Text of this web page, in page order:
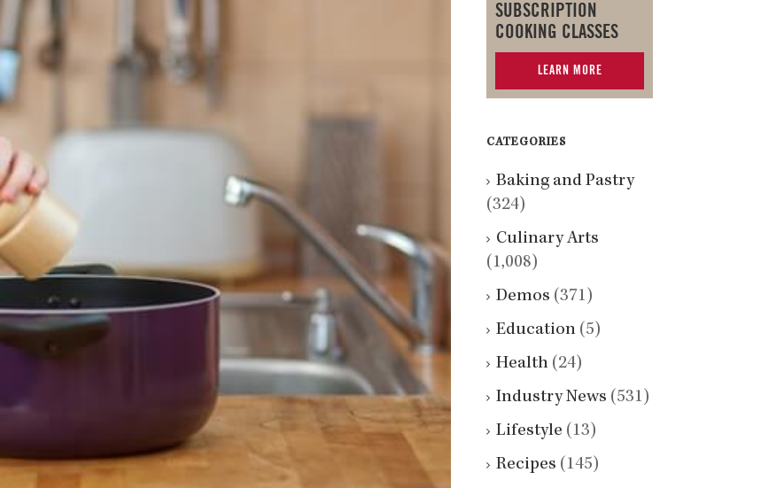
SUBSCRIPTION
COOKING CLASSES
LEARN MORE
CATEGORIES
Baking and Pastry
(324)
Culinary Arts
(1,008)
Demos (371)
Education (5)
Health (24)
Industry News (531)
Lifestyle (13)
Recipes (145)